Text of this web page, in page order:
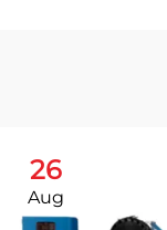
26
Aug